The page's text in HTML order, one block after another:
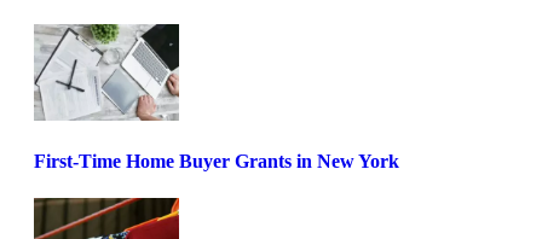
First-Time Home Buyer Grants in New York